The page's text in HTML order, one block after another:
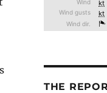
THE